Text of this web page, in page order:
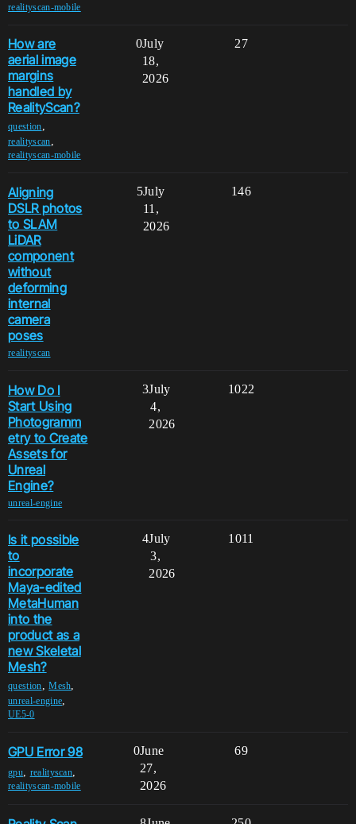
realityscan-mobile
How are
aerial image
margins
handled by
RealityScan?
question,
realityscan,
realityscan-mobile
0 27
July
18,
2026
Aligning
DSLR photos
to SLAM
LiDAR
component
without
deforming
internal
camera
poses
realityscan
5 146
July
11,
2026
How Do I
Start Using
Photogramm
etry to Create
Assets for
Unreal
Engine?
unreal-engine
3 1022
July
4,
2026
Is it possible
to
incorporate
Maya-edited
MetaHuman
into the
product as a
new Skeletal
Mesh?
question,Mesh,
unreal-engine,
UE5-0
4 1011
July
3,
2026
GPU Error 98
gpu, realityscan,
realityscan-mobile
0 69
June
27,
2026